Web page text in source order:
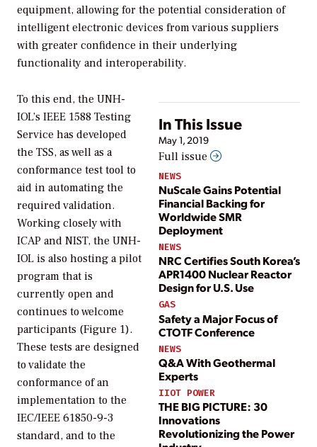
equipment, allowing for the potential consideration of
intelligent electronic devices from various suppliers
with greater confidence in their underlying
functionality and interoperability.
In This Issue
May 1, 2019
Full issue
NEWS
NuScale Gains Potential
Financial Backing for
Worldwide SMR
Deployment
NEWS
NRC Certifies South Korea’s
APR1400 Nuclear Reactor
Design for U.S. Use
GAS
Safety a Major Focus of
CTOTF Conference
NEWS
Q&A With Geothermal
Experts
IIOT POWER
THE BIG PICTURE: 30
Innovations
Revolutionizing the Power
To this end, the UNH-
IOL’s IEEE 1588 Testing
Service has developed
the TSS, as well as a
conformance test tool to
aid in automating the
required validation.
Working closely with
ICAP and NIST, the UNH-
IOL is also hosting a pilot
program that is
currently open and
continues to welcome
participants (Figure 1).
These tests are designed
to validate the
conformance of an
implementation to the
IEC/IEEE 61850-9-3
standard, and to the